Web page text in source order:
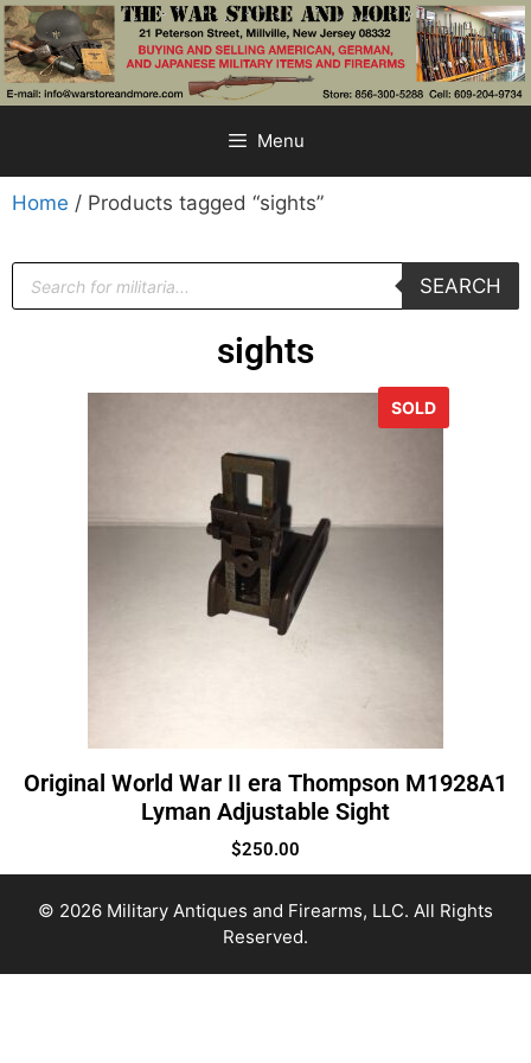
Menu
Home / Products tagged “sights”
SEARCH
sights
SOLD
Original World War II era Thompson M1928A1
Lyman Adjustable Sight
$250.00
© 2026 Military Antiques and Firearms, LLC. All Rights
Reserved.